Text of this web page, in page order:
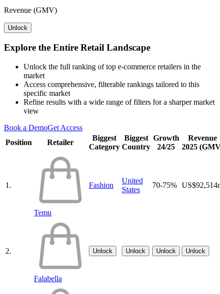
Revenue (GMV)
Unlock
Explore the Entire Retail Landscape
Unlock the full ranking of top e-commerce retailers in the
market
Access comprehensive, filterable rankings tailored to this
specific market
Refine results with a wide range of filters for a sharper market
view
Book a DemoGet Access
Position
Retailer
Biggest
Category
Biggest
Country
Growth
24/25
Revenue
2025
1.
Temu
Fashion
United
States
70-75%
2.
Falabella
Unlock Unlock Unlock Unlock